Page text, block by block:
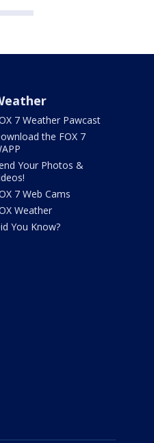
7 Weather Pawcast
the FOX 7
Your Photos &
7 Web Cams
Weather
You Know?